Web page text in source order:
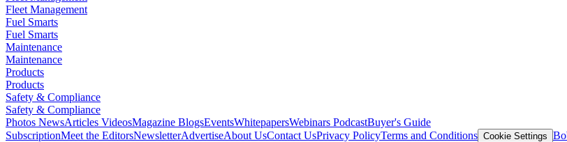
Fleet Management
Fuel Smarts
Fuel Smarts
Maintenance
Maintenance
Products
Products
Safety & Compliance
Safety & Compliance
Photos NewsArticles VideosMagazine BlogsEventsWhitepapersWebinars PodcastBuyer's Guide
SubscriptionMeet the EditorsNewsletterAdvertiseAbout UsContact UsPrivacy PolicyTerms and Conditions Cookie Settings